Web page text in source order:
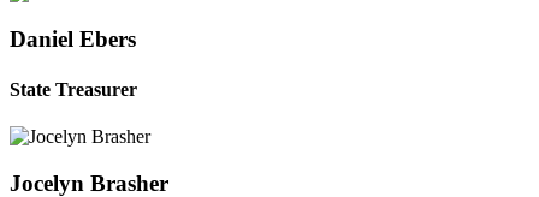
Daniel Ebers
State Treasurer
Jocelyn Brasher